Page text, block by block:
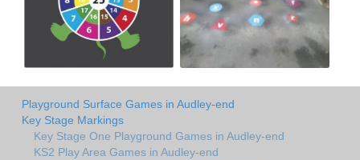
Playground Surface Games in Audley-end
Key Stage Markings
Key Stage One Playground Games in Audley-end
KS2 Play Area Games in Audley-end